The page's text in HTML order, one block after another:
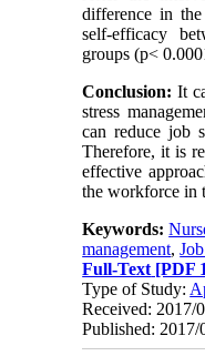
difference in
self-efficacy
groups (p<
Conclusion: It
stress
can reduce job
Therefore, it is
effective
the workforce in
Keywords:
management,
Full-Text [PDF
Type of Study:
Received: 2017/
Published: 2017/